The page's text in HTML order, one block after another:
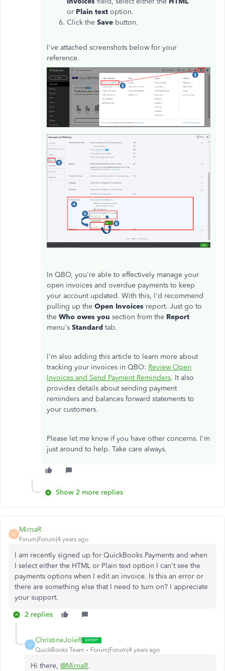
or Plain text option.
Click the Save button.
I've attached screenshots below for your
reference.
In QBO, you're able to effectively manage your
open invoices and overdue payments to keep
your account updated. With this, I'd recommend
pulling up the Open Invoices report. Just go to
the Who owes you section from the Report
menu's Standard tab.
I'm also adding this article to learn more about
tracking your invoices in QBO: Review Open
Invoices and Send Payment Reminders. It also
provides details about sending payment
reminders and balances forward statements to
your customers.
Please let me know if you have other concerns. I'm
just around to help. Take care always.
Show 2 more replies
M
MirnaR
Forum|Forum|4 years ago
I am recently signed up for QuickBooks Payments and when
I select either the HTML or Plain text option I can't see the
payments options when I edit an invoice. Is this an error or
there are something else that I need to turn on? I appreciate
your support.
2 replies
C
ChristineJoieR
QuickBooks Team Forum|Forum|4 years ago
Hi there, @MirnaR.